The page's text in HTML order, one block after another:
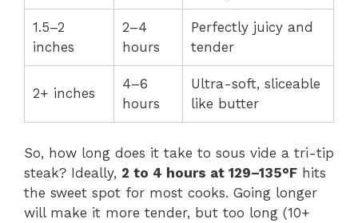
1.5–2
inches
2–4
hours
Perfectly juicy and
tender
2+ inches
4–6
hours
Ultra-soft, sliceable
like butter
So, how long does it take to sous vide a tri-tip
steak? Ideally, 2 to 4 hours at 129–135°F hits
the sweet spot for most cooks. Going longer
will make it more tender, but too long (10+